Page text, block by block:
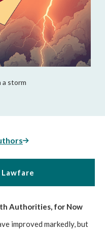
a storm
Authorities, for Now
improved markedly, but